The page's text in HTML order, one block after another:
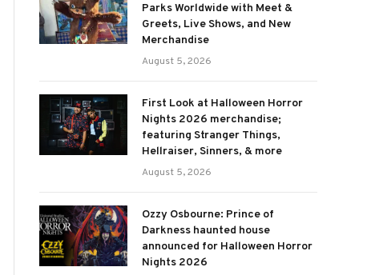
Parks Worldwide with Meet &
Greets, Live Shows, and New
Merchandise
August 5, 2026
First Look at Halloween Horror
Nights 2026 merchandise;
featuring Stranger Things,
Hellraiser, Sinners, & more
August 5, 2026
Ozzy Osbourne: Prince of
Darkness haunted house
announced for Halloween Horror
Nights 2026